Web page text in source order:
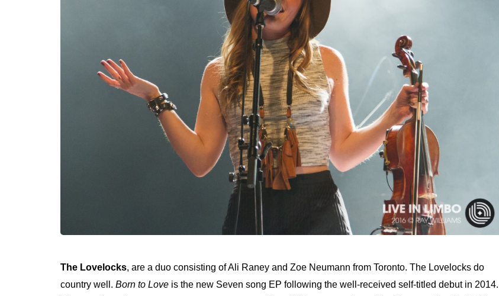
The Lovelocks, are a duo consisting of Ali Raney and Zoe Neumann from Toronto. The Lovelocks do
country well. Born to Love is the new Seven song EP following the well-received self-titled debut in 2014.